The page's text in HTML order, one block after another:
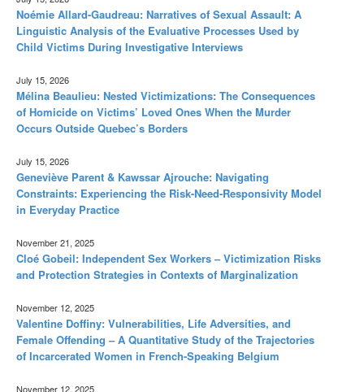
Noémie Allard-Gaudreau: Narratives of Sexual Assault: A
Linguistic Analysis of the Evaluative Processes Used by
Child Victims During Investigative Interviews
July 15, 2026
Mélina Beaulieu: Nested Victimizations: The Consequences
of Homicide on Victims’ Loved Ones When the Murder
Occurs Outside Quebec’s Borders
July 15, 2026
Geneviève Parent & Kawssar Ajrouche: Navigating
Constraints: Experiencing the Risk-Need-Responsivity Model
in Everyday Practice
November 21, 2025
Cloé Gobeil: Independent Sex Workers – Victimization Risks
and Protection Strategies in Contexts of Marginalization
November 12, 2025
Valentine Doffiny: Vulnerabilities, Life Adversities, and
Female Offending – A Quantitative Study of the Trajectories
of Incarcerated Women in French-Speaking Belgium
November 12, 2025